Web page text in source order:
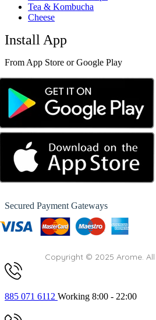
Tea & Kombucha
Cheese
Install App
From App Store or Google Play
Secured Payment Gateways
Copyright © 2025 Arome.
885 071 6112 Working 8:00 - 22:00